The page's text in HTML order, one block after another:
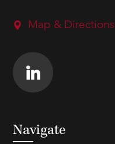
Map & Directions
Navigate